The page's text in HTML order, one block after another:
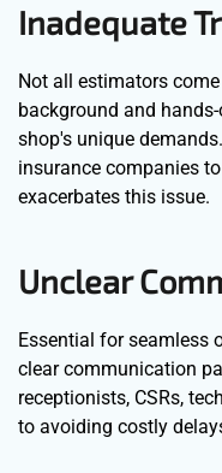
Inadequate
Not all estimators
background and
shop's unique
insurance companies
exacerbates this issue.
Unclear
Essential for seamless
clear communication
receptionists, CSRs,
to avoiding costly